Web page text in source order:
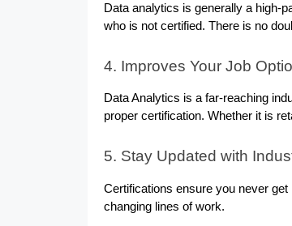
Data analytics is generally a high-
who is not certified. There is no
4. Improves Your Job
Data Analytics is a far-reaching
proper certification. Whether it is
5. Stay Updated with
Certifications ensure you never
changing lines of work.